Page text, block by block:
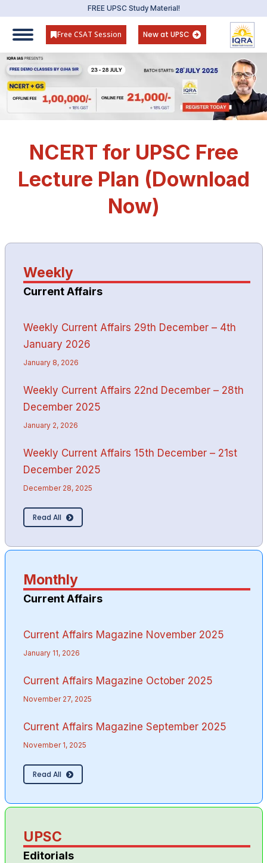
FREE UPSC Study Material!
Free CSAT Session New at UPSC
NCERT for UPSC Free
Lecture Plan (Download
Now)
Weekly
Current Affairs
Weekly Current Affairs 29th December – 4th
January 2026
January 8, 2026
Weekly Current Affairs 22nd December – 28th
December 2025
January 2, 2026
Weekly Current Affairs 15th December – 21st
December 2025
December 28, 2025
Read All
Monthly
Current Affairs
Current Affairs Magazine November 2025
January 11, 2026
Current Affairs Magazine October 2025
November 27, 2025
Current Affairs Magazine September 2025
November 1, 2025
Read All
UPSC
Editorials